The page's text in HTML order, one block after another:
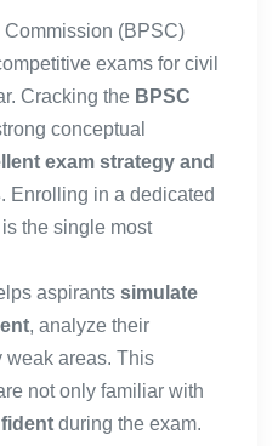
(BPSC)
exams for civil
Cracking the BPSC
conceptual
exam strategy and
. Enrolling in a dedicated
is the single most
aspirants simulate
, analyze their
weak areas. This
not only familiar with
during the exam.